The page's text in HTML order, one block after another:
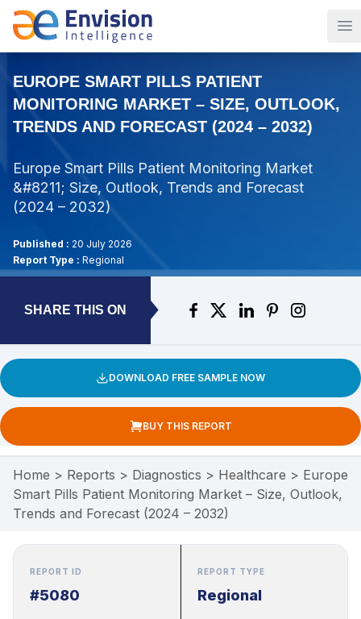
EUROPE SMART PILLS PATIENT
MONITORING MARKET – SIZE, OUTLOOK,
TRENDS AND FORECAST (2024 – 2032)
Europe Smart Pills Patient Monitoring Market
&#8211; Size, Outlook, Trends and Forecast
(2024 – 2032)
Published : 20 July 2026
Report Type : Regional
SHARE THIS ON
DOWNLOAD FREE SAMPLE NOW
BUY THIS REPORT
Home > Reports > Diagnostics > Healthcare > Europe
Smart Pills Patient Monitoring Market – Size, Outlook,
Trends and Forecast (2024 – 2032)
REPORT ID
#5080
REPORT TYPE
Regional